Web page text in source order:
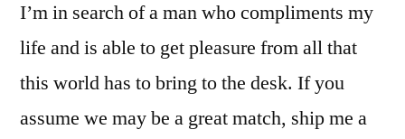
I’m in search of a man who compliments my
life and is able to get pleasure from all that
this world has to bring to the desk. If you
assume we may be a great match, ship me a